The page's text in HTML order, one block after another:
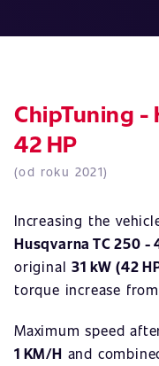
ChipTuning -
42 HP
(od roku 2021)
Increasing the
Husqvarna TC 250 -
original31 kW (42
torque increase from
Maximum speed
1 KM/H and